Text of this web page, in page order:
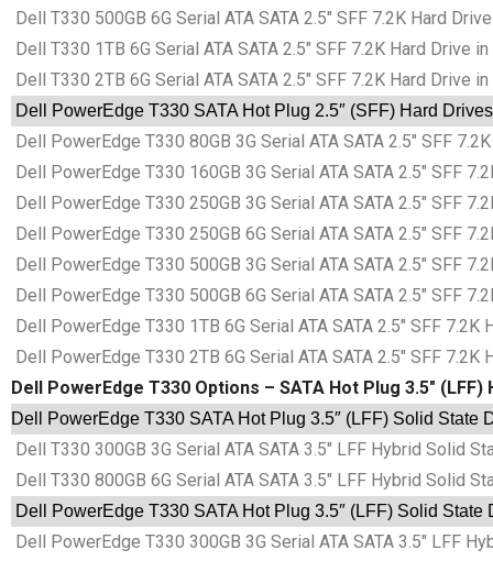
Dell T330 500GB 6G Serial ATA SATA 2.5″ SFF 7.2K Hard
Dell T330 1TB 6G Serial ATA SATA 2.5″ SFF 7.2K Hard Drive
Dell T330 2TB 6G Serial ATA SATA 2.5″ SFF 7.2K Hard Drive
Dell PowerEdge T330 SATA Hot Plug 2.5″ (SFF) Hard
Dell PowerEdge T330 80GB 3G Serial ATA SATA 2.5″ SFF
Dell PowerEdge T330 160GB 3G Serial ATA SATA 2.5″ SFF
Dell PowerEdge T330 250GB 3G Serial ATA SATA 2.5″ SFF
Dell PowerEdge T330 250GB 6G Serial ATA SATA 2.5″ SFF
Dell PowerEdge T330 500GB 3G Serial ATA SATA 2.5″ SFF
Dell PowerEdge T330 500GB 6G Serial ATA SATA 2.5″ SFF
Dell PowerEdge T330 1TB 6G Serial ATA SATA 2.5″ SFF
Dell PowerEdge T330 2TB 6G Serial ATA SATA 2.5″ SFF
Dell PowerEdge T330 Options – SATA Hot Plug 3.5″
Dell PowerEdge T330 SATA Hot Plug 3.5″ (LFF) Solid State
Dell T330 300GB 3G Serial ATA SATA 3.5″ LFF Hybrid Solid
Dell T330 800GB 6G Serial ATA SATA 3.5″ LFF Hybrid Solid
Dell PowerEdge T330 SATA Hot Plug 3.5″ (LFF) Solid
Dell PowerEdge T330 300GB 3G Serial ATA SATA 3.5″ LFF